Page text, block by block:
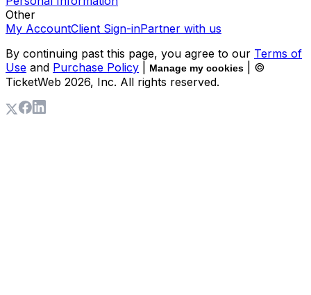
Other
My AccountClient Sign-inPartner with us
By continuing past this page, you agree to our Terms of
Use and Purchase Policy Manage my cookies
| ©
TicketWeb 2026, Inc. All rights reserved.